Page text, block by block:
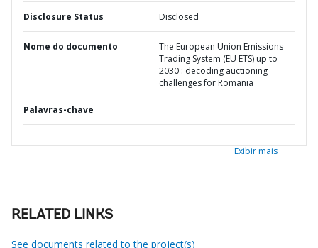
Disclosure Status Disclosed
Nome do documento
The European Union Emissions
Trading System (EU ETS) up to
2030 : decoding auctioning
challenges for Romania
Palavras-chave
Exibir mais
RELATED LINKS
See documents related to the project(s)